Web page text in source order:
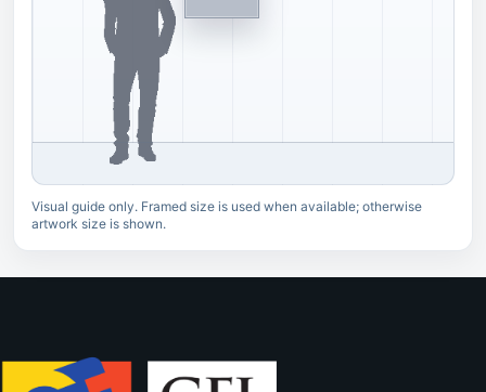
Visual guide only. Framed size is used when available; otherwise
artwork size is shown.